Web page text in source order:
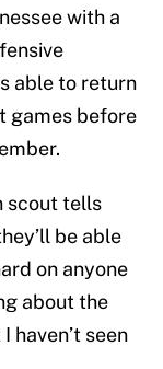
with a
able to return
games before
scout tells
be able
on anyone
about the
haven’t seen